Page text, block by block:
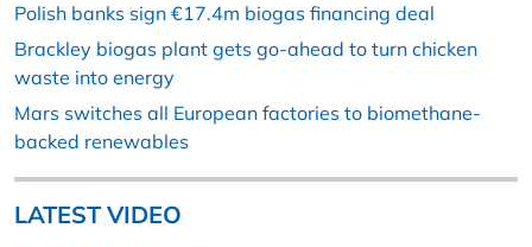
Polish banks sign €17.4m biogas financing deal
Brackley biogas plant gets go-ahead to turn chicken
waste into energy
Mars switches all European factories to biomethane-
backed renewables
LATEST VIDEO